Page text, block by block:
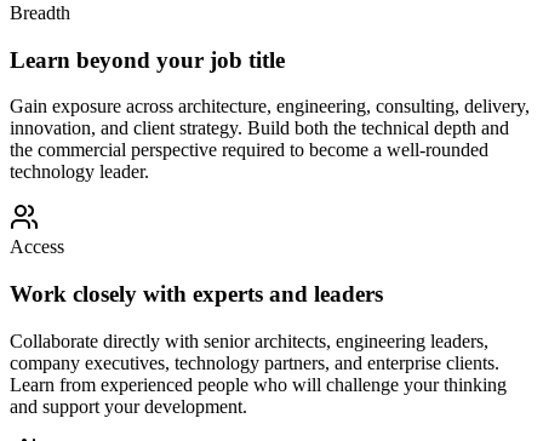
Breadth
Learn beyond your job title
Gain exposure across architecture, engineering, consulting, delivery,
innovation, and client strategy. Build both the technical depth and
the commercial perspective required to become a well-rounded
technology leader.
Access
Work closely with experts and leaders
Collaborate directly with senior architects, engineering leaders,
company executives, technology partners, and enterprise clients.
Learn from experienced people who will challenge your thinking
and support your development.